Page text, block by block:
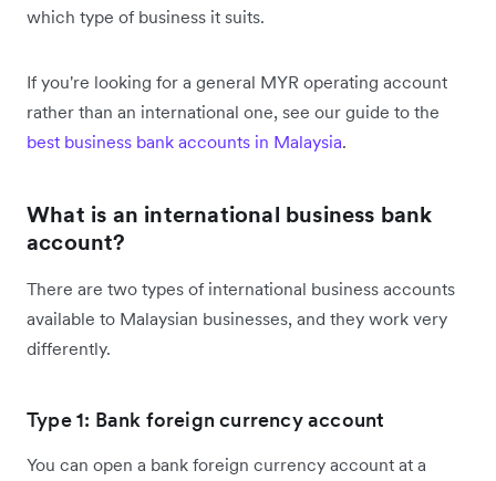
which type of business it suits.
If you're looking for a general MYR operating account
rather than an international one, see our guide to the
best business bank accounts in Malaysia.
What is an international business bank
account?
There are two types of international business accounts
available to Malaysian businesses, and they work very
differently.
Type 1: Bank foreign currency account
You can open a bank foreign currency account at a